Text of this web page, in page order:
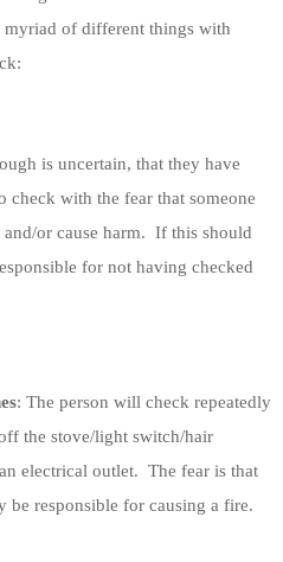
myriad of different things with
is uncertain, that they have
check with the fear that someone
or cause harm. If this should
for not having checked
: The person will check repeatedly
the stove/light switch/hair
electrical outlet. The fear is that
be responsible for causing a fire.